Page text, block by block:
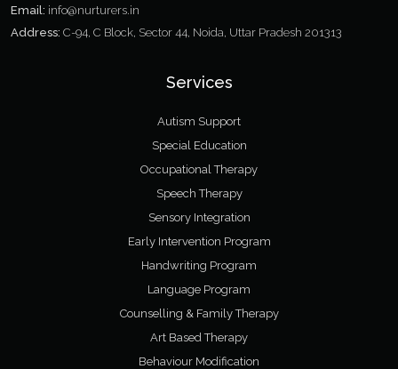
Email: info@nurturers.in
Address: C-94, C Block, Sector 44, Noida, Uttar Pradesh 201313
Services
Autism Support
Special Education
Occupational Therapy
Speech Therapy
Sensory Integration
Early Intervention Program
Handwriting Program
Language Program
Counselling & Family Therapy
Art Based Therapy
Behaviour Modification